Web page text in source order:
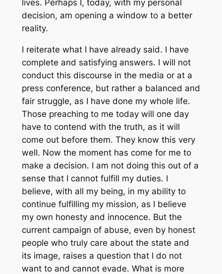
lives. Perhaps I, today, with my personal
decision, am opening a window to a better
reality.
I reiterate what I have already said. I have
complete and satisfying answers. I will not
conduct this discourse in the media or at a
press conference, but rather a balanced and
fair struggle, as I have done my whole life.
Those preaching to me today will one day
have to contend with the truth, as it will
come out before them. They know this very
well. Now the moment has come for me to
make a decision. I am not doing this out of a
sense that I cannot fulfill my duties. I
believe, with all my being, in my ability to
continue fulfilling my mission, as I believe
my own honesty and innocence. But the
current campaign of abuse, even by honest
people who truly care about the state and
its image, raises a question that I do not
want to and cannot evade. What is more